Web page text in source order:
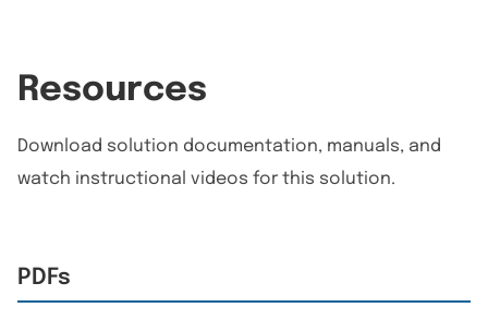
Resources
Download solution documentation, manuals, and
watch instructional videos for this solution.
PDFs